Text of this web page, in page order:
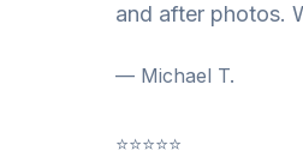
and after photos.
— Michael T.
⭐⭐⭐⭐⭐